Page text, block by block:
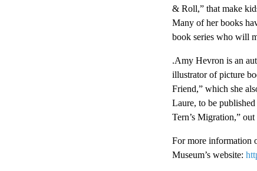
& Roll,” that make
Many of her books
book series who will
.Amy Hevron is an
illustrator of picture
Friend,” which she
Laure, to be
Tern’s Migration,”
For more information
Museum’s website: